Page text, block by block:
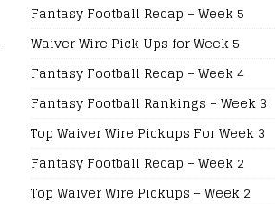
Fantasy Football Recap – Week 5
Waiver Wire Pick Ups for Week 5
Fantasy Football Recap – Week 4
Fantasy Football Rankings – Week 3
Top Waiver Wire Pickups For Week 3
Fantasy Football Recap – Week 2
Top Waiver Wire Pickups – Week 2